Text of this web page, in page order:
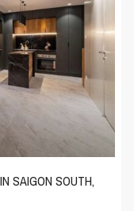
SAIGON SOUTH,